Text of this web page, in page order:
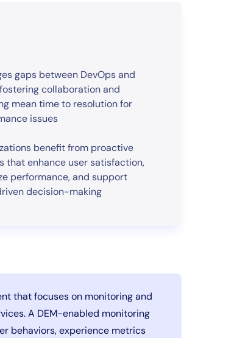
gaps between DevOps and
collaboration and
mean time to resolution for
issues
benefit from proactive
that enhance user satisfaction,
performance, and support
decision-making
that focuses on monitoring and
A DEM-enabled monitoring
behaviors, experience metrics